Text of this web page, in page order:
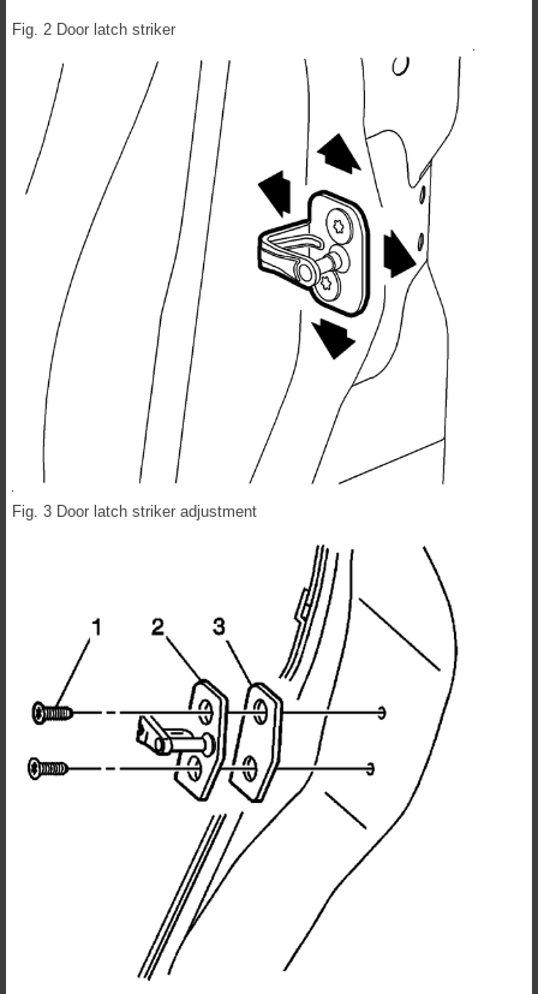
Fig. 2 Door latch striker
Fig. 3 Door latch striker adjustment